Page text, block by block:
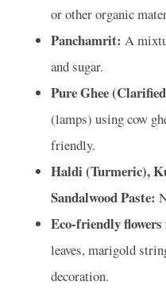
or other organic
Panchamrit: A
and sugar.
Pure Ghee
(lamps) using cow
friendly.
Haldi (Turmeric),
Sandalwood Paste:
Eco-friendly
leaves, marigold
decoration.